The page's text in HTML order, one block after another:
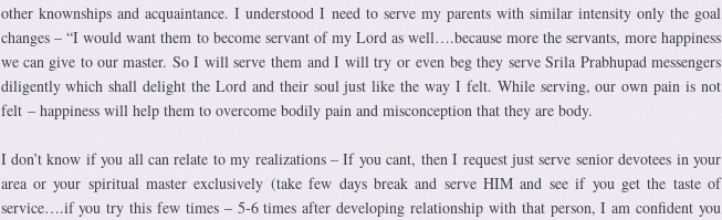
other knownships and acquaintance. I understood I need to serve my parents with similar intensity only the goal
changes – “I would want them to become servant of my Lord as well….because more the servants, more happiness
we can give to our master. So I will serve them and I will try or even beg they serve Srila Prabhupad messengers
diligently which shall delight the Lord and their soul just like the way I felt. While serving, our own pain is not
felt – happiness will help them to overcome bodily pain and misconception that they are body.
I don’t know if you all can relate to my realizations – If you cant, then I request just serve senior devotees in your
area or your spiritual master exclusively (take few days break and serve HIM and see if you get the taste of
service….if you try this few times – 5-6 times after developing relationship with that person, I am confident you